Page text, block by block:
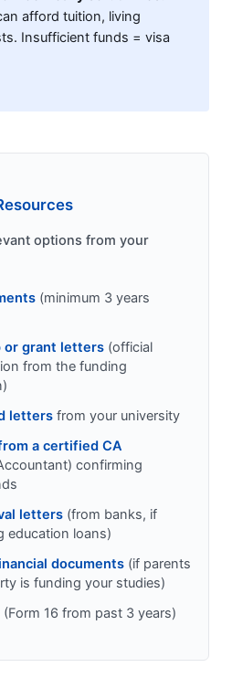
afford tuition, living
Insufficient funds = visa
options from your
(minimum 3 years
or grant letters(official
from the funding
lettersfrom your university
a certified CA
confirming
letters(from banks, if
education loans)
documents(if parents
is funding your studies)
(Form 16 from past 3 years)